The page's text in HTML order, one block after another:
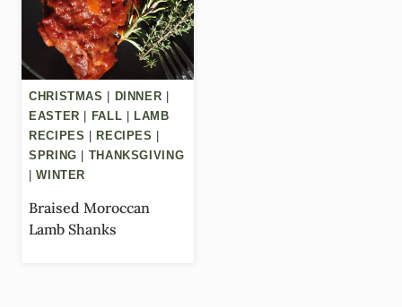
CHRISTMAS DINNER
EASTER
FALL
LAMB
RECIPES
RECIPES
SPRING
THANKSGIVING
|WINTER
Braised Moroccan
Lamb Shanks